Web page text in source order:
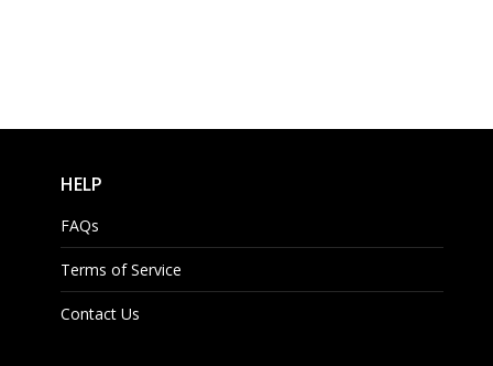
HELP
FAQs
Terms of Service
Contact Us